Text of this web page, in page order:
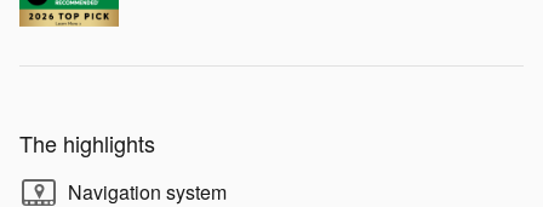
The highlights
Navigation system